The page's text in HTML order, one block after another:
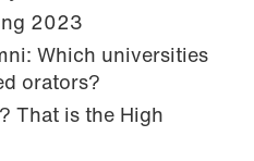
2023
Which universities
orators?
That is the High